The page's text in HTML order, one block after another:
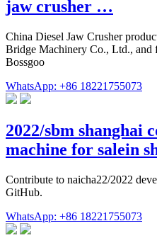
jaw crusher …
China Diesel Jaw Crusher
Bridge Machinery Co., Ltd., and
Bossgoo
WhatsApp: +86 18221755073
2022/sbm shanghai
machine for salein
Contribute to naicha22/2022
GitHub.
WhatsApp: +86 18221755073